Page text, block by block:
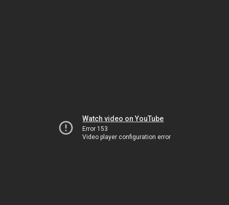
Watch video on YouTube
Error 153
Video player configuration error